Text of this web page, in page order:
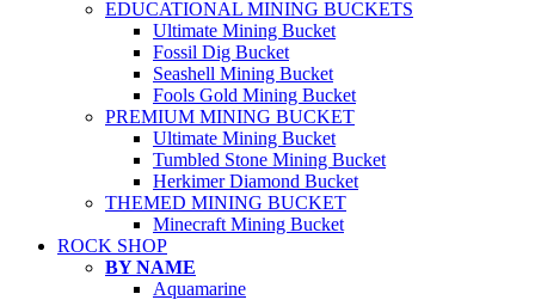
EDUCATIONAL MINING BUCKETS
Ultimate Mining Bucket
Fossil Dig Bucket
Seashell Mining Bucket
Fools Gold Mining Bucket
PREMIUM MINING BUCKET
Ultimate Mining Bucket
Tumbled Stone Mining Bucket
Herkimer Diamond Bucket
THEMED MINING BUCKET
Minecraft Mining Bucket
ROCK SHOP
BY NAME
Aquamarine